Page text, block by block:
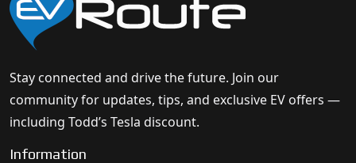
Stay connected and drive the future. Join our
community for updates, tips, and exclusive EV offers —
including Todd’s Tesla discount.
Information